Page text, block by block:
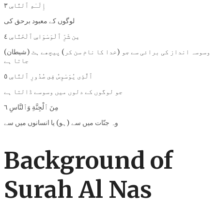
إِلَـٰهِ ٱلنَّاسِ ٣
لوگوں کے معبود برحق کی
مِن شَرِّ ٱلْوَسْوَاسِ ٱلْخَنَّاسِ ٤
(شیطان) وسوسہ انداز کی برائی سے جو (خدا کا نام سن کر) پیچھے ہٹ
جاتا ہے
ٱلَّذِى يُوَسْوِسُ فِى صُدُورِ ٱلنَّاسِ ٥
جو لوگوں کے دلوں میں وسوسے ڈالتا ہے
مِنَ ٱلْجِنَّةِ وَٱلنَّاسِ ٦
وہ جنّات میں سے (ہو) یا انسانوں میں سے
Background of
Surah Al Nas